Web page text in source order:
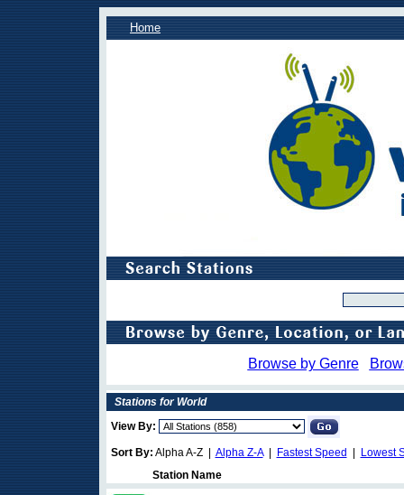
Home
Browse by Genre
Stations for World
View By:
Sort By: Alpha A-Z | Alpha Z-A| Fastest Speed
Lowest
Station Name